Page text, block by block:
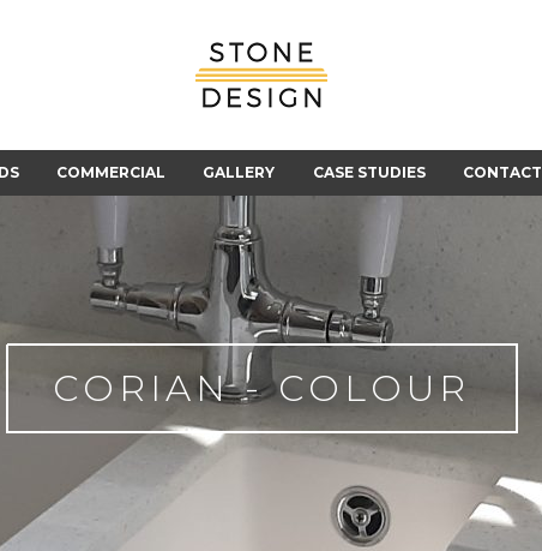
Stone
Design
COMMERCIAL GALLERY CASE STUDIES CONTACT
CORIAN - COLOUR